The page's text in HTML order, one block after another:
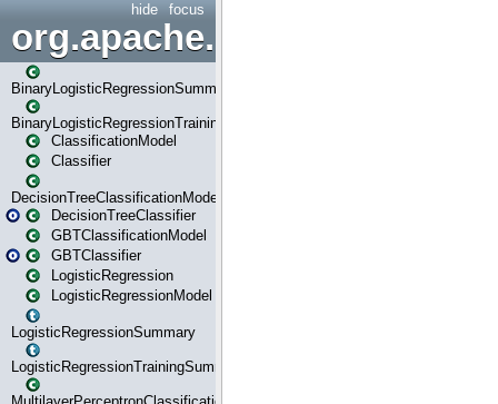
focus
hide
BinaryLogisticRegressionSummary
BinaryLogisticRegressionTrainingSummary
ClassificationModel
Classifier
DecisionTreeClassificationModel
DecisionTreeClassifier
GBTClassificationModel
GBTClassifier
LogisticRegression
LogisticRegressionModel
LogisticRegressionSummary
LogisticRegressionTrainingSummary